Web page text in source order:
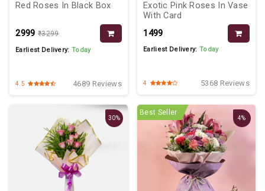
Red Roses In Black Box
₹2999 ₹3299
Earliest Delivery:Today
4.5 4689 Reviews
Exotic Pink Roses In Vase
With Card
₹1499
Earliest Delivery:Today
4 5368 Reviews
30%
Best Seller
4%